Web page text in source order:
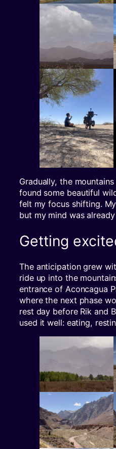
Gradually, the
found some beautiful
felt my focus shifting.
but my mind was
Getting
The anticipation grew
ride up into the
entrance of Aconcagua
where the next phase
rest day before Rik and
used it well: eating,